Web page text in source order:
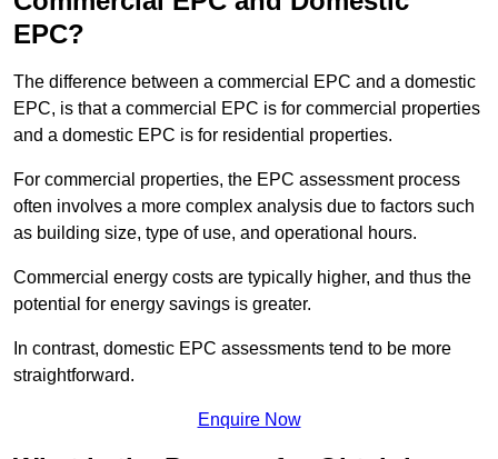
EPC?
The difference between a commercial EPC and a domestic
EPC, is that a commercial EPC is for commercial properties
and a domestic EPC is for residential properties.
For commercial properties, the EPC assessment process
often involves a more complex analysis due to factors such
as building size, type of use, and operational hours.
Commercial energy costs are typically higher, and thus the
potential for energy savings is greater.
In contrast, domestic EPC assessments tend to be more
straightforward.
Enquire Now